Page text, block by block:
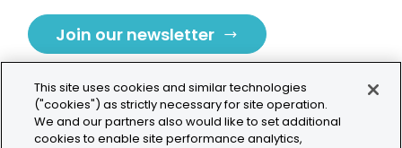
Join our newsletter
Tolochenaz, Switzerland
This site uses cookies and similar technologies
("cookies") as strictly necessary for site operation.
We and our partners also would like to set additional
cookies to enable site performance analytics,